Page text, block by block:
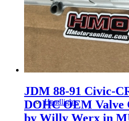
ECUs
Floor Mats
Headlights
JDM 88-91 Civic-
DOHC OEM Valve
by Willy Werx in